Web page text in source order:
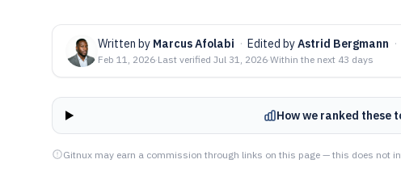
Written by Marcus Afolabi · Edited byAstrid Bergmann ·
Feb 11, 2026·Last verified Jul 31, 2026·Within the next 43 days
How we ranked these
Gitnux may earn a commission through links on this page — this does not